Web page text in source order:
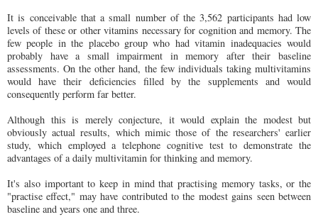
It is conceivable that a small number of the 3,562 participants had low
levels of these or other vitamins necessary for cognition and memory. The
few people in the placebo group who had vitamin inadequacies would
probably have a small impairment in memory after their baseline
assessments. On the other hand, the few individuals taking multivitamins
would have their deficiencies filled by the supplements and would
consequently perform far better.
Although this is merely conjecture, it would explain the modest but
obviously actual results, which mimic those of the researchers' earlier
study, which employed a telephone cognitive test to demonstrate the
advantages of a daily multivitamin for thinking and memory.
It's also important to keep in mind that practising memory tasks, or the
"practise effect," may have contributed to the modest gains seen between
baseline and years one and three.